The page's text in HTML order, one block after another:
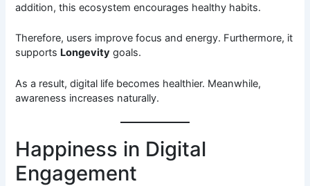
addition, this ecosystem encourages healthy habits.
Therefore, users improve focus and energy. Furthermore, it
supports Longevity goals.
As a result, digital life becomes healthier. Meanwhile,
awareness increases naturally.
Happiness in Digital
Engagement